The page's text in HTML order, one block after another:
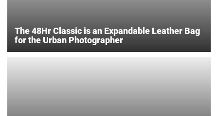
The 48Hr Classic is an Expandable Leather Bag
for the Urban Photographer